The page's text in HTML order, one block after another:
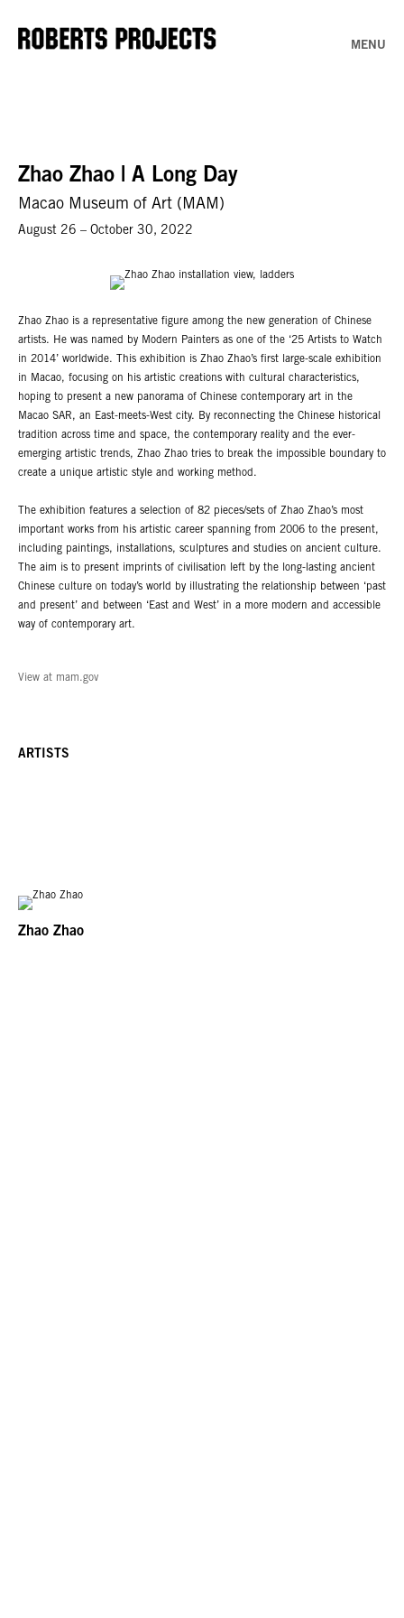
MENU
Zhao Zhao | A Long Day
Macao Museum of Art (MAM)
August 26 – October 30, 2022
Zhao Zhao is a representative figure among the new generation of Chinese
artists. He was named by Modern Painters as one of the ‘25 Artists to Watch
in 2014’ worldwide. This exhibition is Zhao Zhao’s first large-scale exhibition
in Macao, focusing on his artistic creations with cultural characteristics,
hoping to present a new panorama of Chinese contemporary art in the
Macao SAR, an East-meets-West city. By reconnecting the Chinese historical
tradition across time and space, the contemporary reality and the ever-
emerging artistic trends, Zhao Zhao tries to break the impossible boundary to
create a unique artistic style and working method.
The exhibition features a selection of 82 pieces/sets of Zhao Zhao’s most
important works from his artistic career spanning from 2006 to the present,
including paintings, installations, sculptures and studies on ancient culture.
The aim is to present imprints of civilisation left by the long-lasting ancient
Chinese culture on today’s world by illustrating the relationship between ‘past
and present’ and between ‘East and West’ in a more modern and accessible
way of contemporary art.
View at mam.gov
ARTISTS
Zhao Zhao